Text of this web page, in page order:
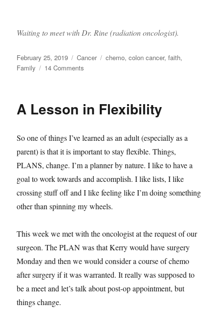
Waiting to meet with Dr. Rine (radiation oncologist).
Posted
on
February 25, 2019 Categories
Cancer Tags
chemo,colon cancer,faith,
Family
14 Comments
A Lesson in Flexibility
So one of things I’ve learned as an adult (especially as a
parent) is that it is important to stay flexible. Things,
PLANS, change. I’m a planner by nature. I like to have a
goal to work towards and accomplish. I like lists, I like
crossing stuff off and I like feeling like I’m doing something
other than spinning my wheels.
This week we met with the oncologist at the request of our
surgeon. The PLAN was that Kerry would have surgery
Monday and then we would consider a course of chemo
after surgery if it was warranted. It really was supposed to
be a meet and let’s talk about post-op appointment, but
things change.